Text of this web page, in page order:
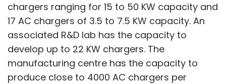
chargers ranging for 15 to 50 KW capacity and
17 AC chargers of 3.5 to 7.5 KW capacity. An
associated R&D lab has the capacity to
develop up to 22 KW chargers. The
manufacturing centre has the capacity to
produce close to 4000 AC chargers per